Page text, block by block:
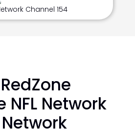
Channel 154
NFL Network